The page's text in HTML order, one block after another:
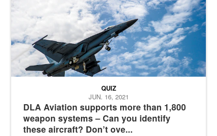
DLA Aviation supports more than 1,800
weapon systems – Can you identify
these aircraft? Don’t ove...
QUIZ
JUN. 16, 2021